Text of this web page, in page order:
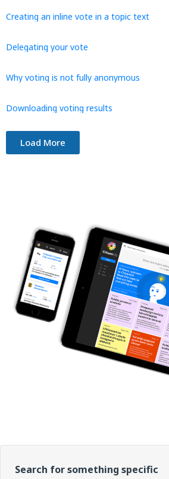
Creating an inline vote in a topic text
Delegating your vote
Why voting is not fully anonymous
Downloading voting results
Load More
Search for something specific